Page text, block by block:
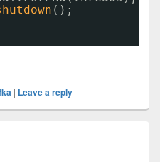
();
码03
| Leave a reply